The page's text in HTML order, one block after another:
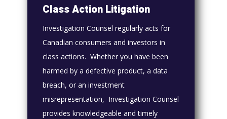
Class Action Litigation
Investigation Counsel regularly acts for
Canadian consumers and investors in
class actions. Whether you have been
harmed by a defective product, a data
breach, or an investment
misrepresentation, Investigation Counsel
provides knowledgeable and timely